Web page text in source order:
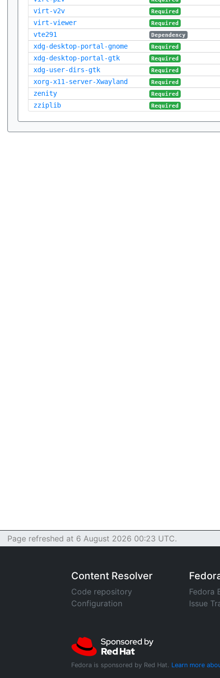
virt-v2v Required
virt-viewer Required
vte291 Dependency
xdg-desktop-portal-gnome Required
xdg-desktop-portal-gtk Required
xdg-user-dirs-gtk Required
xorg-x11-server-Xwayland Required
zenity Required
zziplib Required
Page refreshed at 6 August 2026 00:23 UTC.
Content Resolver
Code repository
Configuration
Fedora
Issue
Fedora is sponsored by Red Hat. Learn more